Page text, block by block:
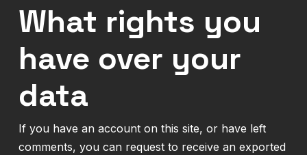
What rights you
have over your
data
If you have an account on this site, or have left
comments, you can request to receive an exported